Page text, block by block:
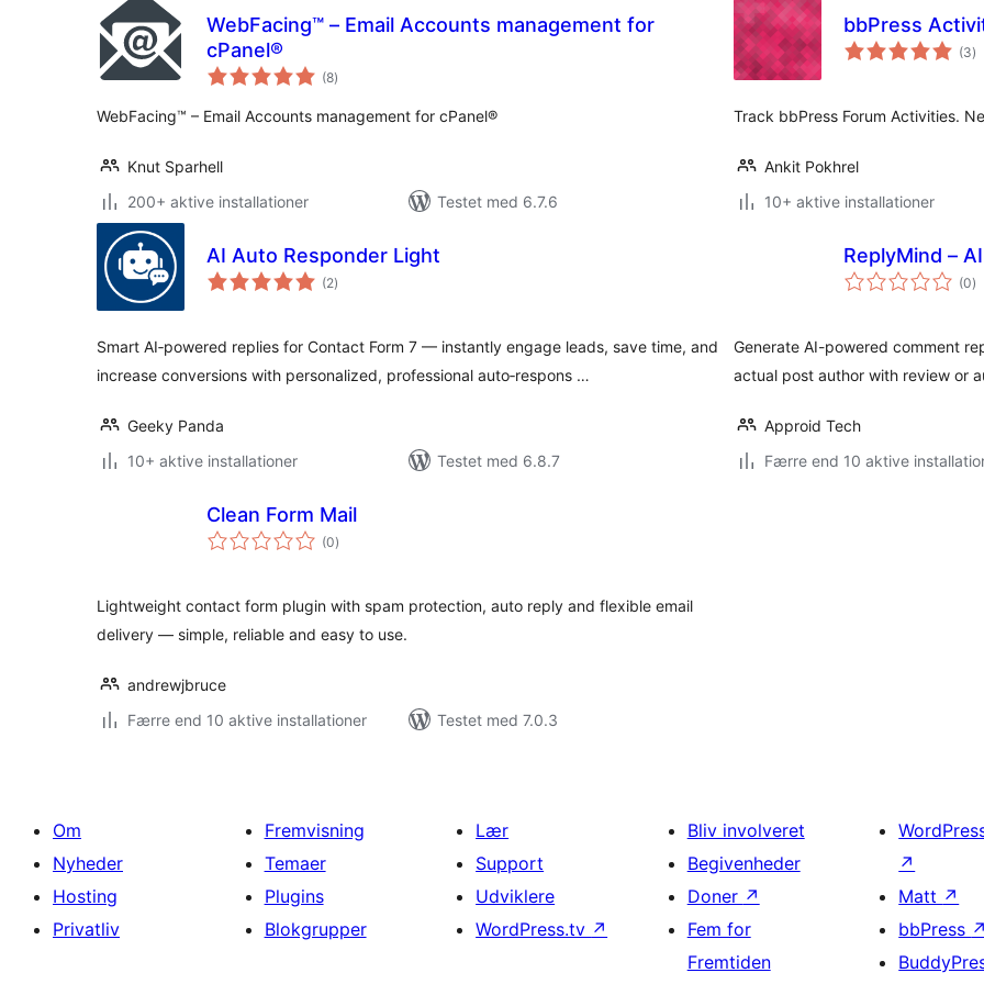
WebFacing™ – Email Accounts management for
cPanel®
(8totale
bedømmelser
)
WebFacing™ – Email Accounts management for cPanel®
Knut Sparhell
200+ aktive installationer
Testet med 6.7.6
bbPress
(3)
Track bbPress Forum Activities.
Ankit Pokhrel
10+ aktive installationer
AI Auto Responder Light
(2totale
bedømmelser
)
Smart AI‑powered replies for Contact Form 7 — instantly engage leads, save time, and
increase conversions with personalized, professional auto‑respons …
Geeky Panda
10+ aktive installationer
Testet med 6.8.7
ReplyMind –
(0)
Generate AI-powered comment
actual post author with review or
Approid Tech
Færre end 10 aktive
Clean Form Mail
(0totale
bedømmelser
)
Lightweight contact form plugin with spam protection, auto reply and flexible email
delivery — simple, reliable and easy to use.
andrewjbruce
Færre end 10 aktive installationer
Testet med 7.0.3
Om
Nyheder
Hosting
Privatliv
Fremvisning
Temaer
Plugins
Blokgrupper
Lær
Support
Udviklere
WordPress.tv ↗
Bliv involveret
Begivenheder
Doner ↗
Fem for
Fremtiden
↗
Matt ↗
bbPress ↗